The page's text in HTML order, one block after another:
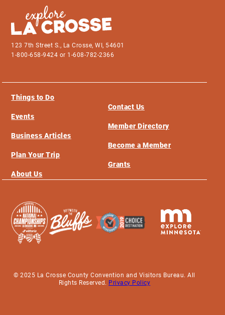
123 7th Street S., La Crosse, WI, 54601
1-800-658-9424 or 1-608-782-2366
Things to Do
Events
Business Articles
Plan Your Trip
About Us
Contact Us
Member Directory
Become a Member
Grants
© 2025 La Crosse County Convention and Visitors Bureau. All
Rights Reserved. Privacy Policy